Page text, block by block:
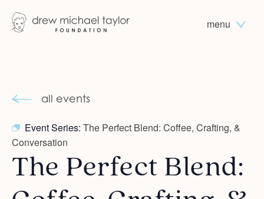
menu
all events
Event Series: The Perfect Blend: Coffee, Crafting, &
Conversation
The Perfect Blend: